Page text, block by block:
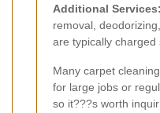
Additional Services:
removal,
are typically charged
Many carpet
for large jobs or
so it???s worth